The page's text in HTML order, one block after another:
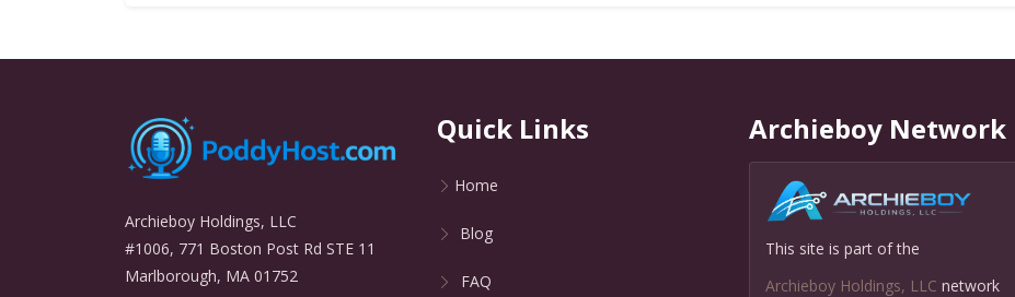
Archieboy Holdings, LLC
#1006, 771 Boston Post Rd STE 11
Marlborough, MA 01752
Quick Links
Home
Blog
FAQ
Archieboy Network
This site is part of the
Archieboy Holdings, LLC network